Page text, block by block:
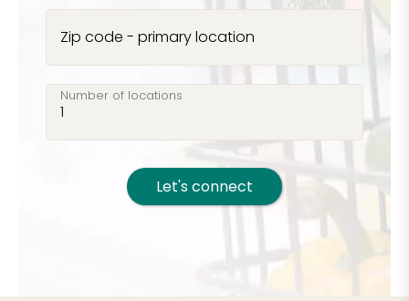
Zip code - primary location
Number of locations
Let's connect